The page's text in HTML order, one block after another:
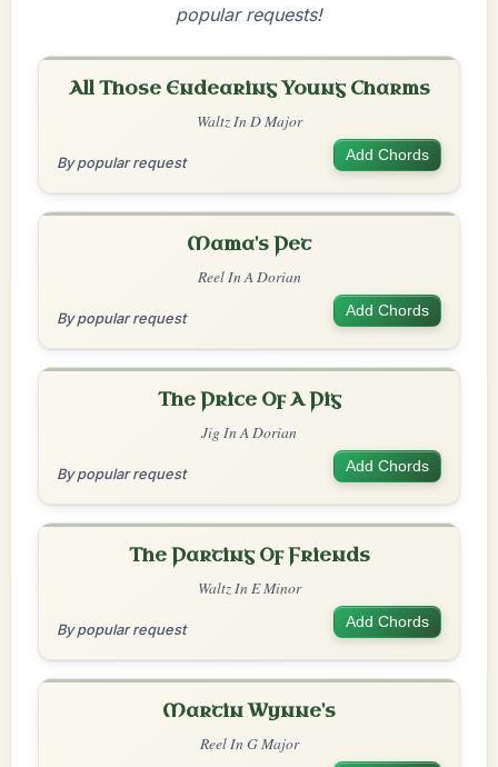
popular requests!
All Those Endearing Young Charms
Waltz In D Major
By popular request Add Chords
Mama's Pet
Reel In A Dorian
By popular request Add Chords
The Price Of A Pig
Jig In A Dorian
By popular request Add Chords
The Parting Of Friends
Waltz In E Minor
By popular request Add Chords
Martin Wynne's
Reel In G Major